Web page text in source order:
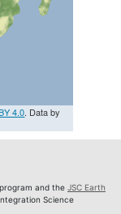
4.0. Data by
program and the JSC Earth
Science